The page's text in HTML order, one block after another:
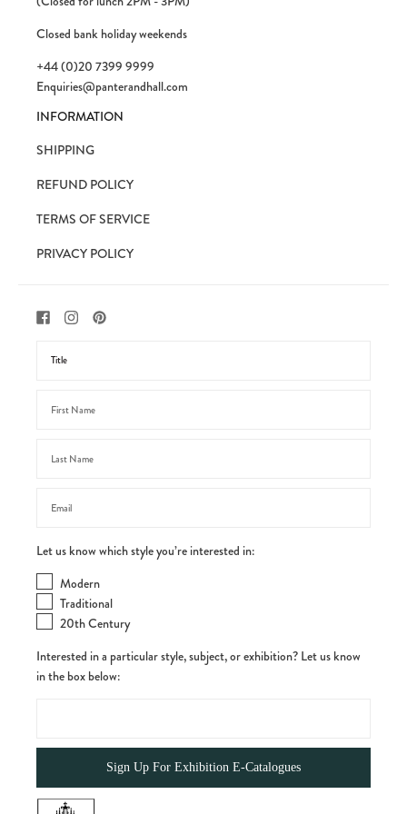
Closed bank holiday weekends
+44 (0)20 7399 9999
Enquiries@panterandhall.com
INFORMATION
SHIPPING
REFUND POLICY
TERMS OF SERVICE
PRIVACY POLICY
Let us know which style you’re interested in:
Modern
Traditional
20th Century
Interested in a particular style, subject, or exhibition? Let us know
in the box below: